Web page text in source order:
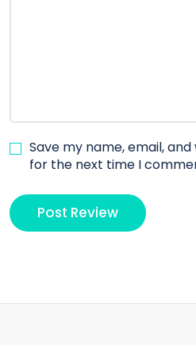
Save my name, email,
for the next time I